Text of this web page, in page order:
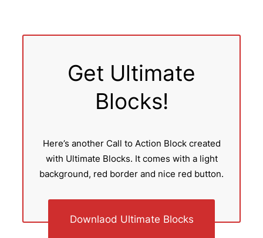
Get Ultimate
Blocks!
Here’s another Call to Action Block created
with Ultimate Blocks. It comes with a light
background, red border and nice red button.
Downlaod Ultimate Blocks